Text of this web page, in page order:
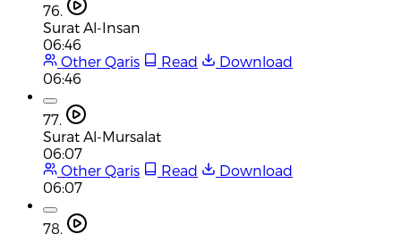
76.
Surat Al-Insan
06:46
Other Qaris
Read
Download
06:46
77.
Surat Al-Mursalat
06:07
Other Qaris
Read
Download
06:07
78.